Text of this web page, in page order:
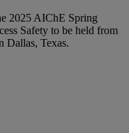
2025 AIChE Spring
Safety to be held from
Dallas, Texas.